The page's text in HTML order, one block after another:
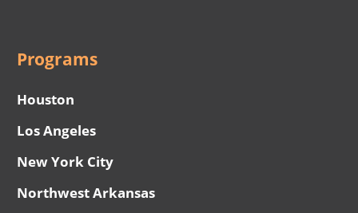
Programs
Houston
Los Angeles
New York City
Northwest Arkansas